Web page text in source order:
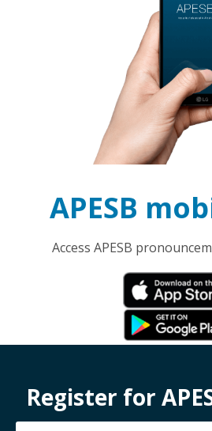
APESB
Access APESB
Register for